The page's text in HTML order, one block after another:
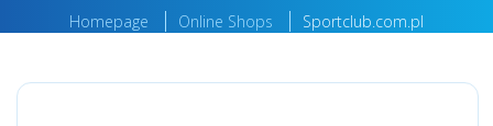
Homepage Online Shops Sportclub.com.pl